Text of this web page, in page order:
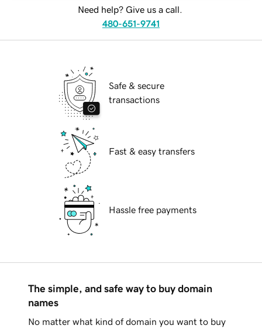
Need help? Give us a call.
480-651-9741
Safe & secure
transactions
Fast & easy transfers
Hassle free payments
The simple, and safe way to buy domain
names
No matter what kind of domain you want to buy